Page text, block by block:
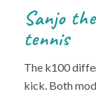
Sanjo
tennis
The k100
kick. Both